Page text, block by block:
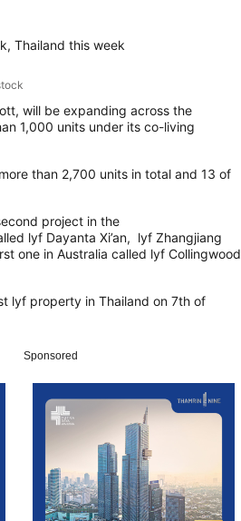
Thailand this week
will be expanding across the
1,000 units under its co-living
than 2,700 units in total and 13 of
project in the
lyf Dayanta Xi’an, lyfZhangjiang
one in Australia called lyfCollingwood
lyfproperty in Thailand on 7thof
Sponsored